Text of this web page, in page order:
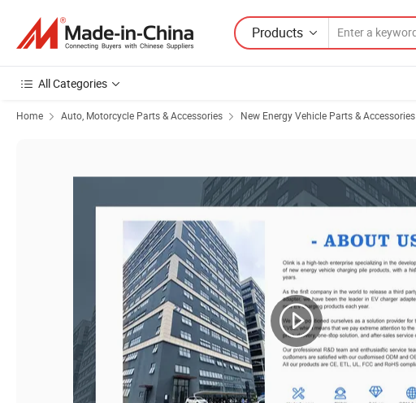
Products
All Categories
Home Auto, Motorcycle Parts & Accessories New Energy Vehicle Parts & Accessories